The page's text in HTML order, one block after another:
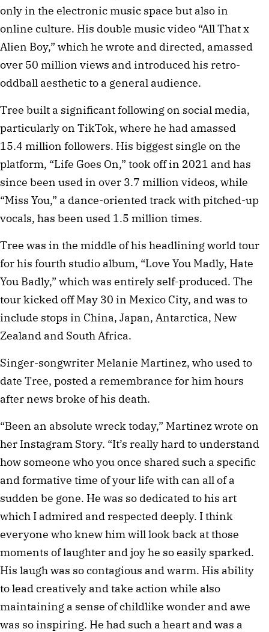
only in the electronic music space but also in
online culture. His double music video “All That x
Alien Boy,” which he wrote and directed, amassed
over 50 million views and introduced his retro-
oddball aesthetic to a general audience.
Tree built a significant following on social media,
particularly on TikTok, where he had amassed
15.4 million followers. His biggest single on the
platform, “Life Goes On,” took off in 2021 and has
since been used in over 3.7 million videos, while
“Miss You,” a dance-oriented track with pitched-up
vocals, has been used 1.5 million times.
Tree was in the middle of his headlining world tour
for his fourth studio album, “Love You Madly, Hate
You Badly,” which was entirely self-produced. The
tour kicked off May 30 in Mexico City, and was to
include stops in China, Japan, Antarctica, New
Zealand and South Africa.
Singer-songwriter Melanie Martinez, who used to
date Tree, posted a remembrance for him hours
after news broke of his death.
“Been an absolute wreck today,” Martinez wrote on
her Instagram Story. “It’s really hard to understand
how someone who you once shared such a specific
and formative time of your life with can all of a
sudden be gone. He was so dedicated to his art
which I admired and respected deeply. I think
everyone who knew him will look back at those
moments of laughter and joy he so easily sparked.
His laugh was so contagious and warm. His ability
to lead creatively and take action while also
maintaining a sense of childlike wonder and awe
was so inspiring. He had such a heart and was a